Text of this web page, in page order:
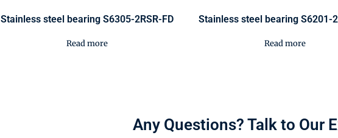
Stainless steel bearing S6305-2RSR-FD
Read more
Stainless steel bearing S6201-
Read more
Any Questions? Talk to Our